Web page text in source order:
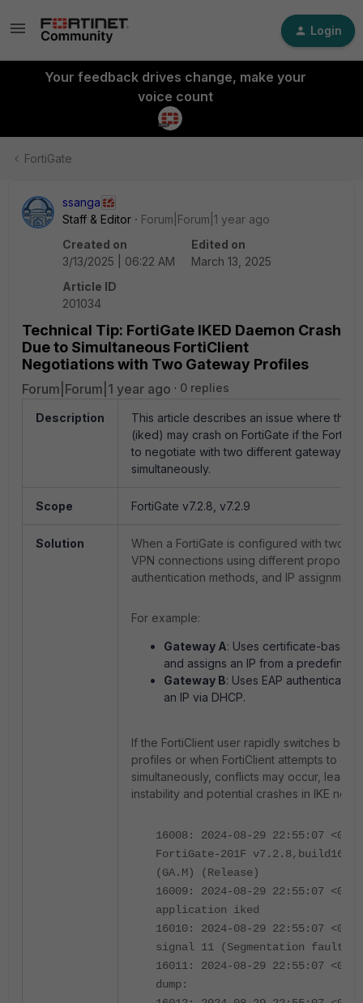
Login
Your feedback drives change, make your
voice count
FortiGate
ssanga
Staff & Editor
Forum|Forum|1 year ago
Created on
3/13/2025 | 06:22 AM
Edited on
March 13, 2025
Article ID
201034
Technical Tip: FortiGate IKED Daemon Crash
Due to Simultaneous FortiClient
Negotiations with Two Gateway Profiles
Forum|Forum|1 year ago 0 replies
Description
This article describes an issue where the
(iked) may crash on FortiGate if the
to negotiate with two different gateway
simultaneously.
Scope FortiGate v7.2.8, v7.2.9
Solution
When a FortiGate is configured with two
VPN connections using different proposals,
authentication methods, and IP assignment
For example:
Gateway A: Uses certificate-based
and assigns an IP from a predefined
Gateway B: Uses EAP
an IP via DHCP.
If the FortiClient user rapidly switches
profiles or when FortiClient attempts to
simultaneously, conflicts may occur,
instability and potential crashes in IKE
16008: 2024-08-29 22:55:07
FortiGate-201F
(GA.M) (Release)
16009: 2024-08-29 22:55:07
application iked
16010: 2024-08-29 22:55:07
signal 11 (Segmentation fault)
16011: 2024-08-29 22:55:07
dump: